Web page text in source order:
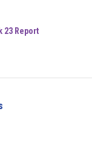
23 Report